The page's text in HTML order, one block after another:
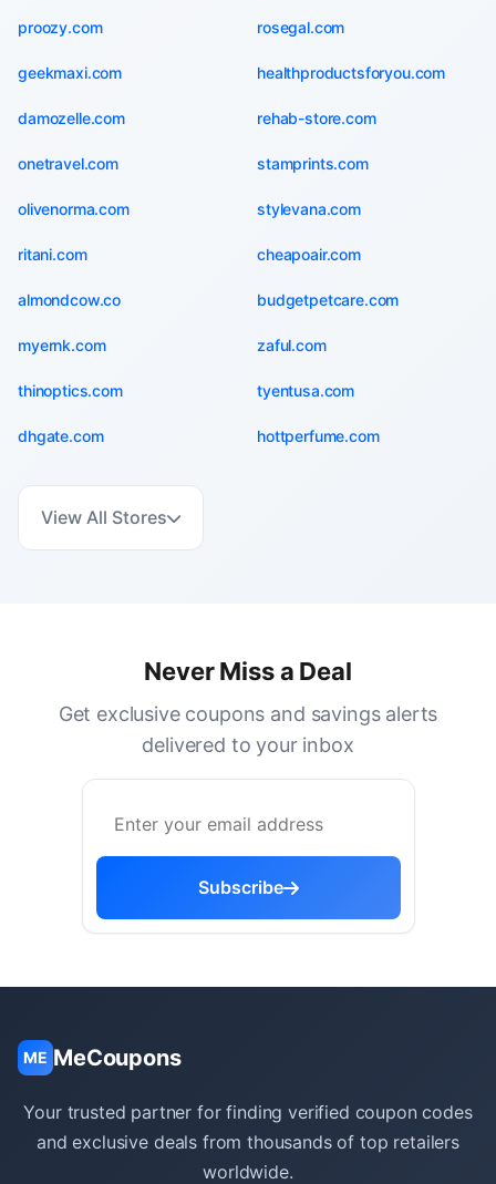
proozy.com rosegal.com
geekmaxi.com healthproductsforyou.com
damozelle.com rehab-store.com
onetravel.com stamprints.com
olivenorma.com stylevana.com
ritani.com cheapoair.com
almondcow.co budgetpetcare.com
myernk.com zaful.com
thinoptics.com tyentusa.com
dhgate.com hottperfume.com
View All Stores
Never Miss a Deal
Get exclusive coupons and savings alerts
delivered to your inbox
Subscribe
ME MeCoupons
Your trusted partner for finding verified coupon codes
and exclusive deals from thousands of top retailers
worldwide.